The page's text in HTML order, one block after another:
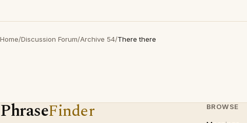
Home/Discussion Forum/Archive 54/There there
PhraseFinder BROWSE